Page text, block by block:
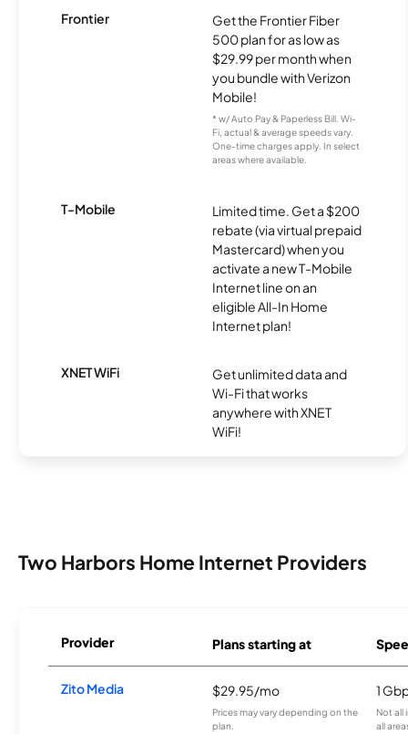
Frontier
Get the Frontier Fiber
500 plan for as low as
$29.99 per month when
you bundle with Verizon
Mobile!
* w/ Auto Pay & Paperless Bill. Wi-
Fi, actual & average speeds vary.
One-time charges apply. In select
areas where available.
T-Mobile
Limited time. Get a $200
rebate (via virtual prepaid
Mastercard) when you
activate a new T-Mobile
Internet line on an
eligible All-In Home
Internet plan!
XNET WiFi
Get unlimited data and
Wi-Fi that works
anywhere with XNET
WiFi!
Two Harbors Home Internet Providers
Provider Plans starting at
Zito Media $29.95/mo
Prices may vary depending on the
plan.
1
Not all
all